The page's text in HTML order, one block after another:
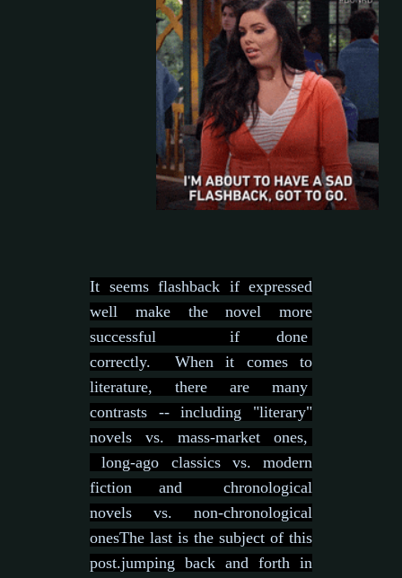
It seems flashback if expressed
well make the novel more
successful if done
correctly. When it comes to
literature, there are many
contrasts -- including "literary"
novels vs. mass-market ones,
long-ago classics vs. modern
fiction and chronological
novels vs. non-chronological
onesThe last is the subject of this
post.jumping back and forth in